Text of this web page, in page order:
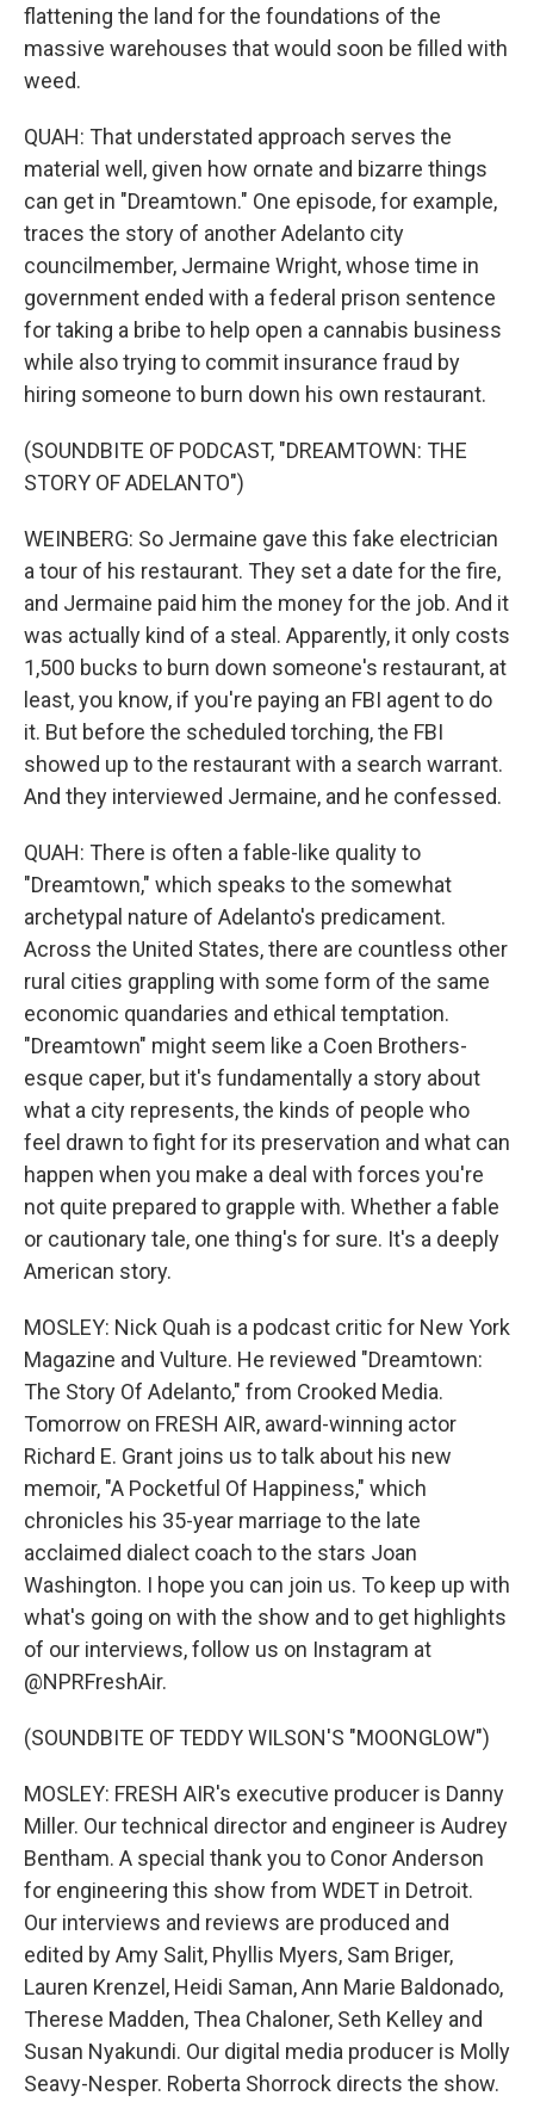
flattening the land for the foundations of the
massive warehouses that would soon be filled with
weed.
QUAH: That understated approach serves the
material well, given how ornate and bizarre things
can get in "Dreamtown." One episode, for example,
traces the story of another Adelanto city
councilmember, Jermaine Wright, whose time in
government ended with a federal prison sentence
for taking a bribe to help open a cannabis business
while also trying to commit insurance fraud by
hiring someone to burn down his own restaurant.
(SOUNDBITE OF PODCAST, "DREAMTOWN: THE
STORY OF ADELANTO")
WEINBERG: So Jermaine gave this fake electrician
a tour of his restaurant. They set a date for the fire,
and Jermaine paid him the money for the job. And it
was actually kind of a steal. Apparently, it only costs
1,500 bucks to burn down someone's restaurant, at
least, you know, if you're paying an FBI agent to do
it. But before the scheduled torching, the FBI
showed up to the restaurant with a search warrant.
And they interviewed Jermaine, and he confessed.
QUAH: There is often a fable-like quality to
"Dreamtown," which speaks to the somewhat
archetypal nature of Adelanto's predicament.
Across the United States, there are countless other
rural cities grappling with some form of the same
economic quandaries and ethical temptation.
"Dreamtown" might seem like a Coen Brothers-
esque caper, but it's fundamentally a story about
what a city represents, the kinds of people who
feel drawn to fight for its preservation and what can
happen when you make a deal with forces you're
not quite prepared to grapple with. Whether a fable
or cautionary tale, one thing's for sure. It's a deeply
American story.
MOSLEY: Nick Quah is a podcast critic for New York
Magazine and Vulture. He reviewed "Dreamtown:
The Story Of Adelanto," from Crooked Media.
Tomorrow on FRESH AIR, award-winning actor
Richard E. Grant joins us to talk about his new
memoir, "A Pocketful Of Happiness," which
chronicles his 35-year marriage to the late
acclaimed dialect coach to the stars Joan
Washington. I hope you can join us. To keep up with
what's going on with the show and to get highlights
of our interviews, follow us on Instagram at
@NPRFreshAir.
(SOUNDBITE OF TEDDY WILSON'S "MOONGLOW")
MOSLEY: FRESH AIR's executive producer is Danny
Miller. Our technical director and engineer is Audrey
Bentham. A special thank you to Conor Anderson
for engineering this show from WDET in Detroit.
Our interviews and reviews are produced and
edited by Amy Salit, Phyllis Myers, Sam Briger,
Lauren Krenzel, Heidi Saman, Ann Marie Baldonado,
Therese Madden, Thea Chaloner, Seth Kelley and
Susan Nyakundi. Our digital media producer is Molly
Seavy-Nesper. Roberta Shorrock directs the show.